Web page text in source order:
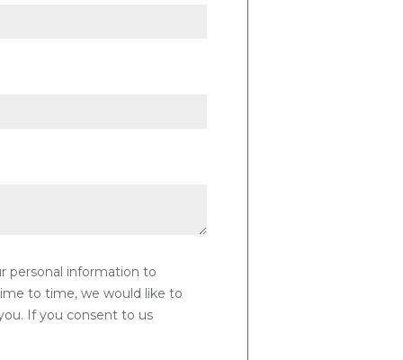
personal information to
to time, we would like to
If you consent to us